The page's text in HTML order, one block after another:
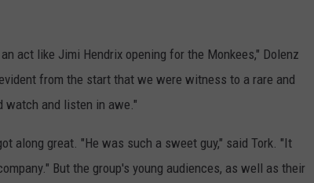
act like Jimi Hendrix opening for the Monkees," Dolenz
from the start that we were witness to a rare and
watch and listen in awe."
along great. "He was such a sweet guy," said Tork. "It
But the group's young audiences, as well as their